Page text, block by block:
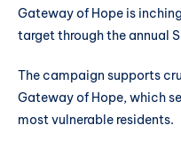
Gateway of Hope is
target through the annual
The campaign supports
Gateway of Hope, which
most vulnerable residents.